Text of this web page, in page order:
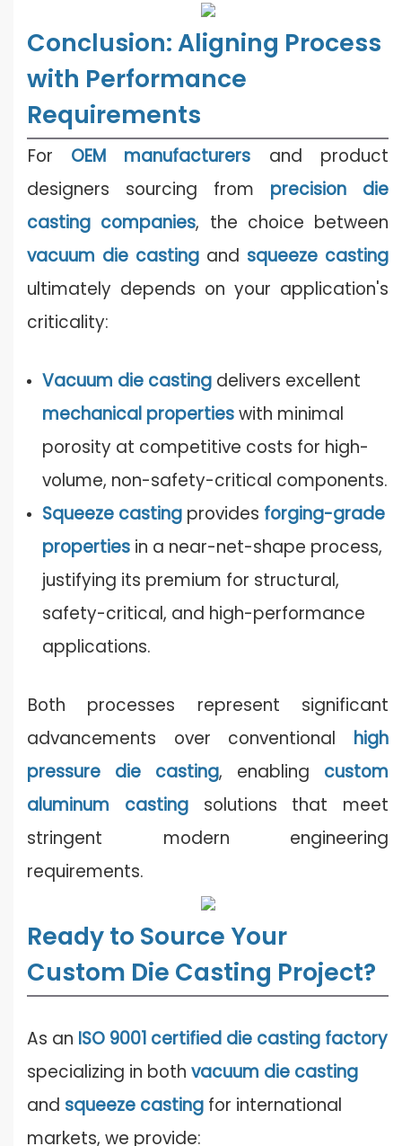
Conclusion: Aligning Process
with Performance
Requirements
For OEM manufacturers and product
designers sourcing from precision die
casting companies, the choice between
vacuum die casting and squeeze casting
ultimately depends on your application's
criticality:
Vacuum die castingdelivers excellent
mechanical propertieswith minimal
porosity at competitive costs for high-
volume, non-safety-critical components.
Squeeze castingprovides forging-grade
propertiesin a near-net-shape process,
justifying its premium for structural,
safety-critical, and high-performance
applications.
Both processes represent significant
advancements over conventional high
pressure die casting, enabling custom
aluminum casting solutions that meet
stringent modern engineering
requirements.
Ready to Source Your
Custom Die Casting Project?
As an ISO 9001 certified die casting factory
specializing in both vacuum die casting
and squeeze casting for international
markets, we provide: